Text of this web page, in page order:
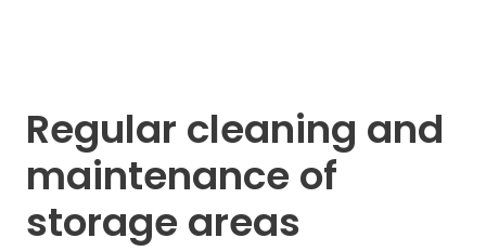
Regular cleaning and
maintenance of
storage areas